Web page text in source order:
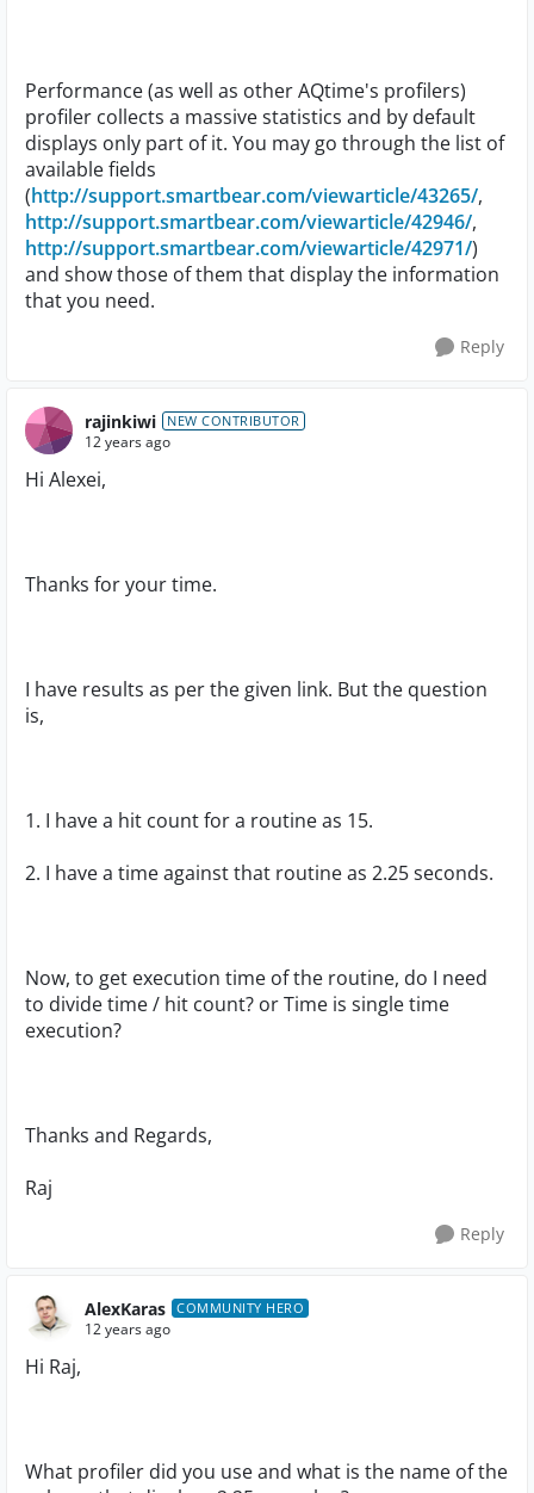
Performance (as well as other AQtime's profilers)
profiler collects a massive statistics and by default
displays only part of it. You may go through the list of
available fields
(http://support.smartbear.com/viewarticle/43265/,
http://support.smartbear.com/viewarticle/42946/,
http://support.smartbear.com/viewarticle/42971/)
and show those of them that display the information
that you need.
Reply
rajinkiwi NEW CONTRIBUTOR
12 years ago
Hi Alexei,
Thanks for your time.
I have results as per the given link. But the question
is,
1. I have a hit count for a routine as 15.
2. I have a time against that routine as 2.25 seconds.
Now, to get execution time of the routine, do I need
to divide time / hit count? or Time is single time
execution?
Thanks and Regards,
Raj
Reply
AlexKaras COMMUNITY HERO
12 years ago
Hi Raj,
What profiler did you use and what is the name of the